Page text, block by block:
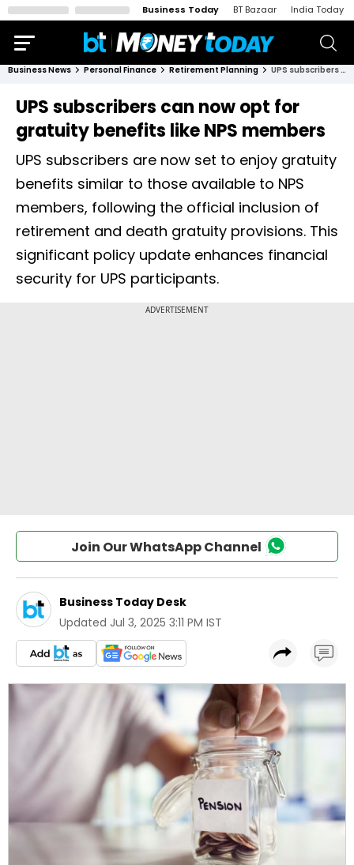
Business Today BT Bazaar India Today
Business News Personal Finance Retirement Planning UPS subscribers can now opt for gratuity benefits like NPS members
UPS subscribers can now opt for
gratuity benefits like NPS members
UPS subscribers are now set to enjoy gratuity
benefits similar to those available to NPS
members, following the official inclusion of
retirement and death gratuity provisions. This
significant policy update enhances financial
security for UPS participants.
Join Our WhatsApp Channel
Business Today Desk
Updated Jul 3, 2025 3:11 PM IST